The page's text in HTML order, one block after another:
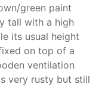
green paint
tall with a high
its usual height
on top of a
ventilation
very rusty but still